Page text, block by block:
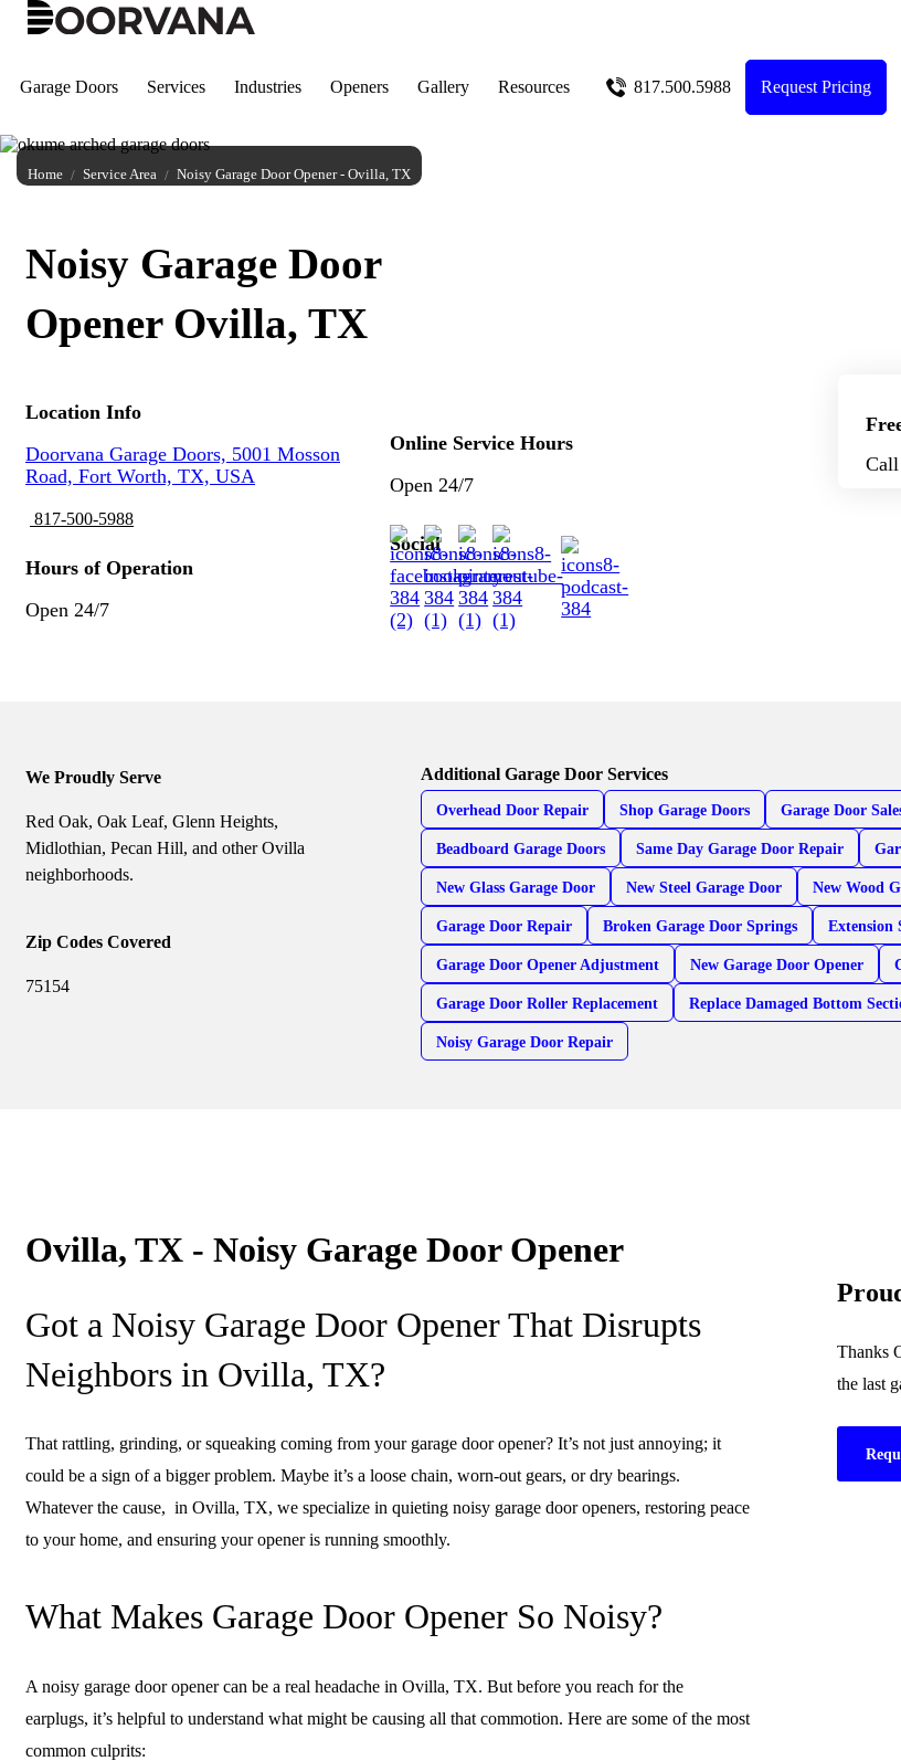
Skip
Garage Doors Services Industries Openers Gallery Resources 817.500.5988 Request Pricing
Home Service Area Noisy Garage Door Opener - Ovilla, TX
Noisy Garage Door
Opener Ovilla, TX
Location Info
Doorvana Garage Doors, 5001 Mosson
Road, Fort Worth, TX, USA
817-500-5988
Hours of Operation
Open 24/7
Online Service Hours
Open 24/7
Social
We Proudly Serve
Red Oak, Oak Leaf, Glenn Heights,
Midlothian, Pecan Hill, and other Ovilla
neighborhoods.
Zip Codes Covered
75154
Additional Garage Door Services
Overhead Door Repair Shop Garage Doors Garage Door
Beadboard Garage Doors Same Day Garage Door Repair
New Glass Garage Door New Steel Garage Door New Wood
Garage Door Repair Broken Garage Door Springs Extension
Garage Door Opener Adjustment New Garage Door Opener
Garage Door Roller Replacement Replace Damaged Bottom
Noisy Garage Door Repair
Ovilla, TX - Noisy Garage Door Opener
Got a Noisy Garage Door Opener That Disrupts
Neighbors in Ovilla, TX?
That rattling, grinding, or squeaking coming from your garage door opener? It’s not just annoying; it
could be a sign of a bigger problem. Maybe it’s a loose chain, worn-out gears, or dry bearings.
Whatever the cause, in Ovilla, TX, we specialize in quieting noisy garage door openers, restoring peace
to your home, and ensuring your opener is running smoothly.
What Makes Garage Door Opener So Noisy?
A noisy garage door opener can be a real headache in Ovilla, TX. But before you reach for the
earplugs, it’s helpful to understand what might be causing all that commotion. Here are some of the most
common culprits:
Thanks
the last